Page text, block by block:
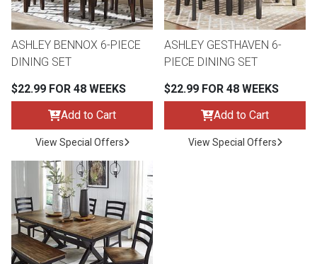
Coffee
Home
Beds
Nightstands
Dining Sets
ASHLEY BENNOX 6-PIECE
DINING SET
$22.99 FOR 48 WEEKS
Add to Cart
View Special Offers
ASHLEY GESTHAVEN 6-
PIECE DINING SET
$22.99 FOR 48 WEEKS
Add to Cart
View Special Offers